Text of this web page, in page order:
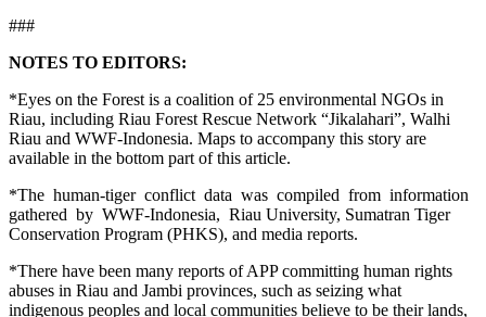
###
NOTES TO EDITORS:
*Eyes on the Forest is a coalition of 25 environmental NGOs in
Riau, including Riau Forest Rescue Network “Jikalahari”, Walhi
Riau and WWF-Indonesia. Maps to accompany this story are
available in the bottom part of this article.
*The human-tiger conflict data was compiled from information
gathered by WWF-Indonesia, Riau University, Sumatran Tiger
Conservation Program (PHKS), and media reports.
*There have been many reports of APP committing human rights
abuses in Riau and Jambi provinces, such as seizing what
indigenous peoples and local communities believe to be their lands,